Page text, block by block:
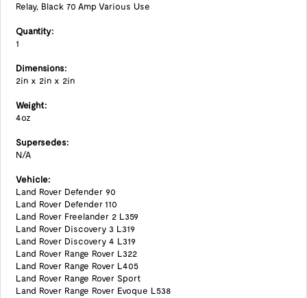
Relay, Black 70 Amp Various Use
Quantity:
1
Dimensions:
2in x 2in x 2in
Weight:
4oz
Supersedes:
N/A
Vehicle:
Land Rover Defender 90
Land Rover Defender 110
Land Rover Freelander 2 L359
Land Rover Discovery 3 L319
Land Rover Discovery 4 L319
Land Rover Range Rover L322
Land Rover Range Rover L405
Land Rover Range Rover Sport
Land Rover Range Rover Evoque L538